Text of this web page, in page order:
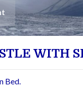
WITH
Bed.